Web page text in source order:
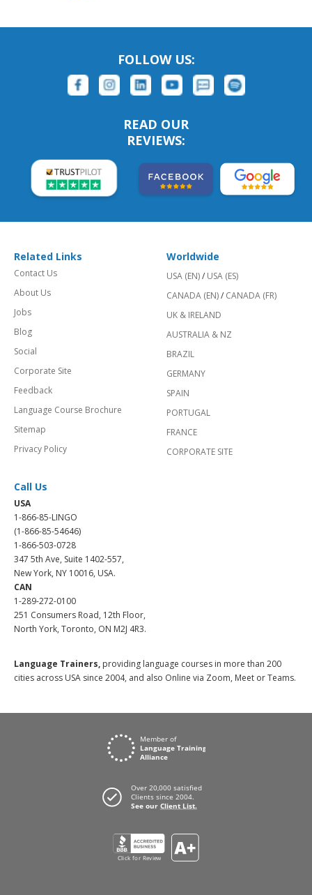
FOLLOW US:
READ OUR
REVIEWS:
Related Links
Contact Us
About Us
Jobs
Blog
Social
Corporate Site
Feedback
Language Course Brochure
Sitemap
Privacy Policy
Worldwide
USA (EN)/ USA (ES)
CANADA (EN)/ CANADA (FR)
UK & IRELAND
AUSTRALIA & NZ
BRAZIL
GERMANY
SPAIN
PORTUGAL
FRANCE
CORPORATE SITE
Call Us
USA
1-866-85-LINGO
(1-866-85-54646)
1-866-503-0728
347 5th Ave, Suite 1402-557,
New York, NY 10016, USA.
CAN
1-289-272-0100
251 Consumers Road, 12th Floor,
North York, Toronto, ON M2J 4R3.
Language Trainers, providing language courses in more than 200
cities across USA since 2004, and also Online via Zoom, Meet or Teams.